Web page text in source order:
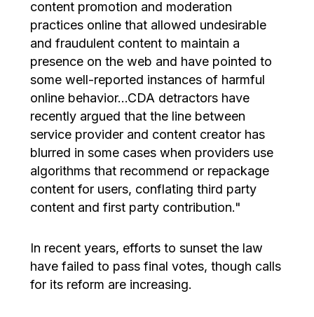
content promotion and moderation
practices online that allowed undesirable
and fraudulent content to maintain a
presence on the web and have pointed to
some well-reported instances of harmful
online behavior…CDA detractors have
recently argued that the line between
service provider and content creator has
blurred in some cases when providers use
algorithms that recommend or repackage
content for users, conflating third party
content and first party contribution."
In recent years, efforts to sunset the law
have failed to pass final votes, though calls
for its reform are increasing.